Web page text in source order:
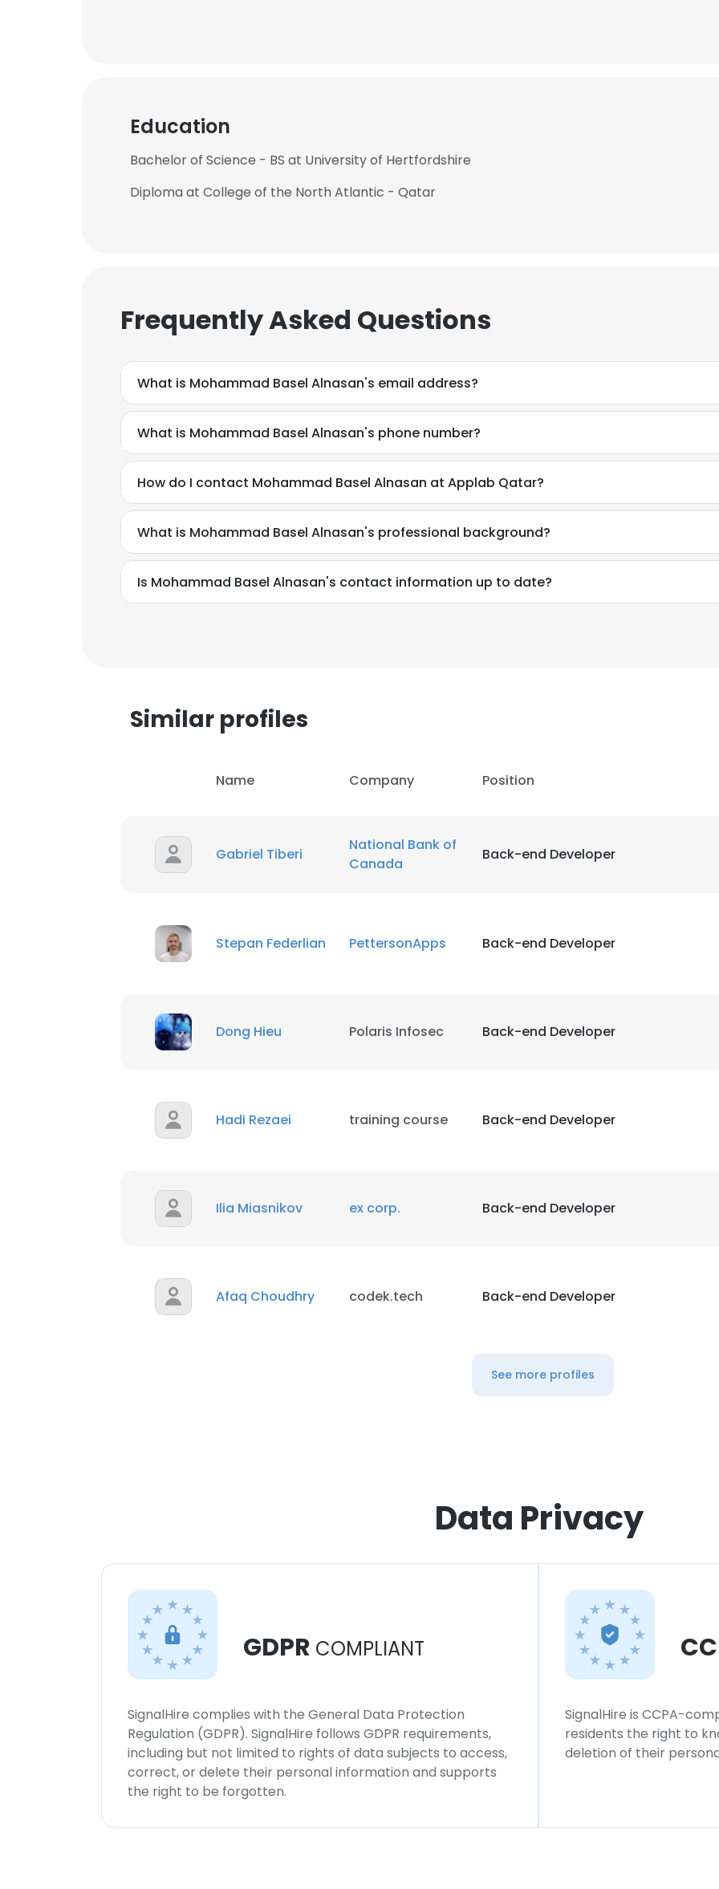
Education
Bachelor of Science - BS at University of Hertfordshire
Diploma at College of the North Atlantic - Qatar
Frequently Asked Questions
What is Mohammad Basel Alnasan's email address?
What is Mohammad Basel Alnasan's phone number?
How do I contact Mohammad Basel Alnasan at Applab Qatar?
What is Mohammad Basel Alnasan's professional background?
Is Mohammad Basel Alnasan's contact information up to date?
Similar profiles
Name Company Position
Gabriel Tiberi
National Bank of
Canada
Back-end Developer
Stepan Federlian PettersonApps Back-end Developer
Dong Hieu Polaris Infosec Back-end Developer
Hadi Rezaei training course Back-end Developer
Ilia Miasnikov ex corp. Back-end Developer
Afaq Choudhry codek.tech Back-end Developer
See more profiles
Data Privacy
GDPR COMPLIANT
SignalHire complies with the General Data Protection
Regulation (GDPR). SignalHire follows GDPR requirements,
including but not limited to rights of data subjects to access,
correct, or delete their personal information and supports
the right to be forgotten.
SignalHire is CCPA-
residents the right to
deletion of their